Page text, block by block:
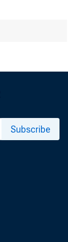
Subscribe